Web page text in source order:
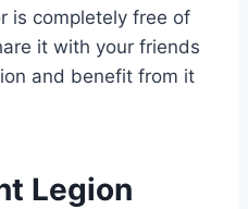
is completely free of
it with your friends
and benefit from it
Legion